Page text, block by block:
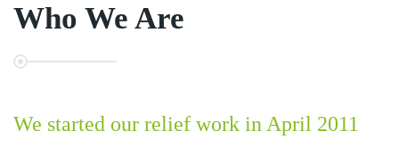
Who We Are
We started our relief work in April 2011